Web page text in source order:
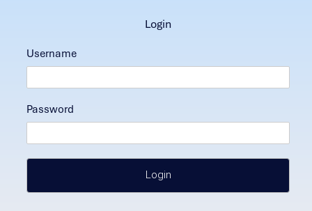
login
Username
Password
Login